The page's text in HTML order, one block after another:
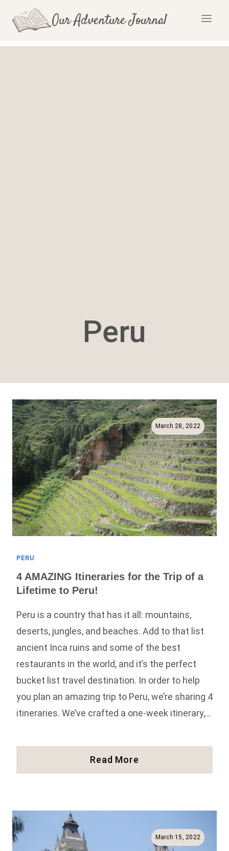
Our Adventure Journal
Peru
PERU
4 AMAZING Itineraries for the Trip of a
Lifetime to Peru!
March 28, 2022
Peru is a country that has it all: mountains,
deserts, jungles, and beaches. Add to that list
ancient Inca ruins and some of the best
restaurants in the world, and it’s the perfect
bucket list travel destination. In order to help
you plan an amazing trip to Peru, we’re sharing 4
itineraries. We’ve crafted a one-week itinerary,…
Read More
AMAZING
The
March 15, 2022